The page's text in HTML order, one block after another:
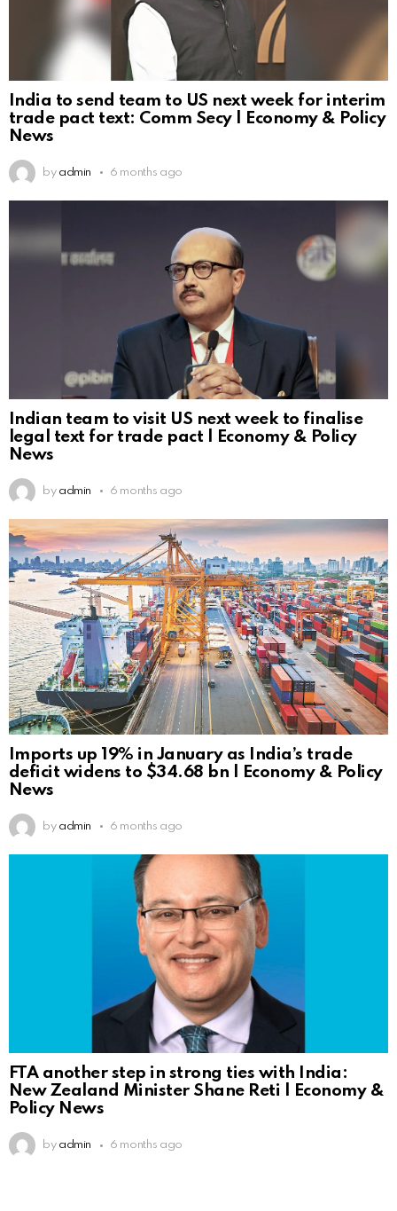
India to send team to US next week for interim
trade pact text: Comm Secy | Economy & Policy
News
by admin 6 months ago
Indian team to visit US next week to finalise
legal text for trade pact | Economy & Policy
News
by admin 6 months ago
Imports up 19% in January as India’s trade
deficit widens to $34.68 bn | Economy & Policy
News
by admin 6 months ago
FTA another step in strong ties with India:
New Zealand Minister Shane Reti | Economy &
Policy News
by admin 6 months ago